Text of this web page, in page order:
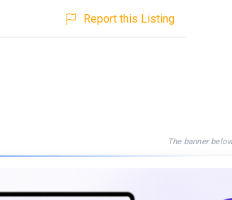
Report this Listing
The banner